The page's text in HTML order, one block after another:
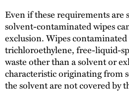
Even if these requirements are
solvent-contaminated wipes
exclusion. Wipes
trichloroethylene, free-liquid-
waste other than a solvent or
characteristic originating from
the solvent are not covered by